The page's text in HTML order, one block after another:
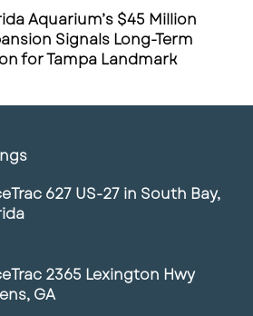
Aquarium’s $45 Million
Signals Long-Term
for Tampa Landmark
627 US-27 in South Bay,
2365 Lexington Hwy
GA